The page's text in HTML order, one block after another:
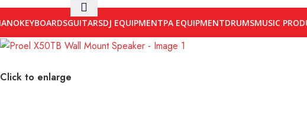
KEYBOARDSGUITARSDJ EQUIPMENTPA EQUIPMENTDRUMSMUSIC
Click to enlarge